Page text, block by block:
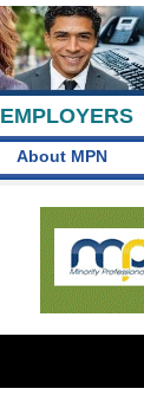
EMPLOYERS
About MPN